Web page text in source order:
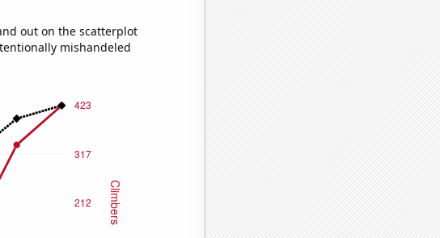
out on the scatterplot
mishandeled